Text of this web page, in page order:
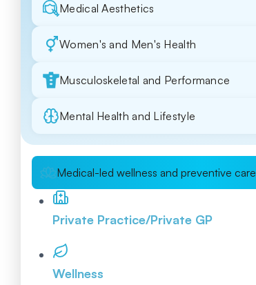
Medical Aesthetics
Women's and Men's Health
Musculoskeletal and Performance
Mental Health and Lifestyle
Medical-led wellness and preventive care
Private Practice/Private GP
Wellness